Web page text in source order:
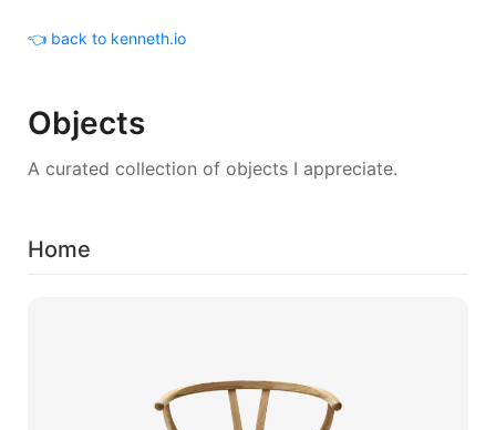
👈 back to kenneth.io
Objects
A curated collection of objects I appreciate.
Home